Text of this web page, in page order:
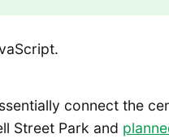
connect the
Street Park and